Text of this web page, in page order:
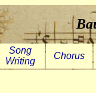
Song
Writing
Chorus